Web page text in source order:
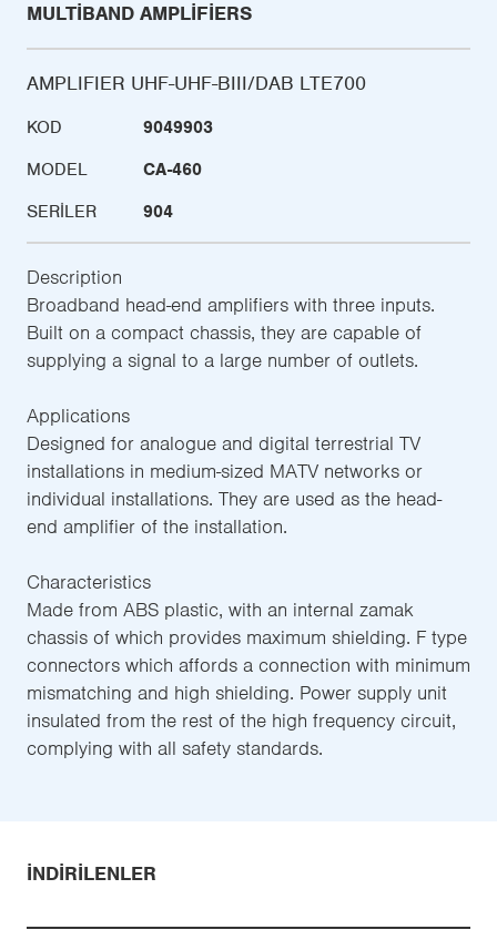
MULTIBAND AMPLIFIERS
AMPLIFIER UHF-UHF-BIII/DAB LTE700
KOD
9049903
MODEL
CA-460
SERILER
904
Description
Broadband head-end amplifiers with three inputs.
Built on a compact chassis, they are capable of
supplying a signal to a large number of outlets.
Applications
Designed for analogue and digital terrestrial TV
installations in medium-sized MATV networks or
individual installations. They are used as the head-
end amplifier of the installation.
Characteristics
Made from ABS plastic, with an internal zamak
chassis of which provides maximum shielding. F type
connectors which affords a connection with minimum
mismatching and high shielding. Power supply unit
insulated from the rest of the high frequency circuit,
complying with all safety standards.
İNDIRILENLER